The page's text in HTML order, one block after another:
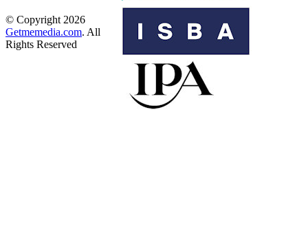
© Copyright 2026
Getmemedia.com. All
Rights Reserved